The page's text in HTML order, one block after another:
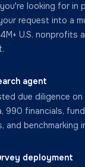
looking for in
request into a
U.S. nonprofits
agent
due diligence
990 financials,
and benchmarking
deployment